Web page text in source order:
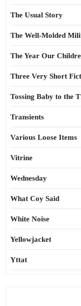
The Usual Story
The Well-Molded
The Year Our
Three Very Short
Tossing Baby to the
Transients
Various Loose Items
Vitrine
Wednesday
What Coy Said
White Noise
Yellowjacket
Yttat